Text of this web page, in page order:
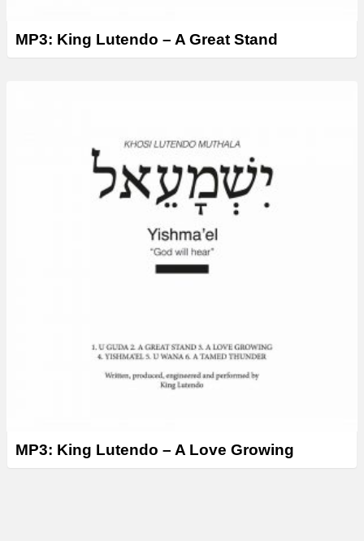
MP3: King Lutendo – A Great Stand
MP3: King Lutendo – A Love Growing